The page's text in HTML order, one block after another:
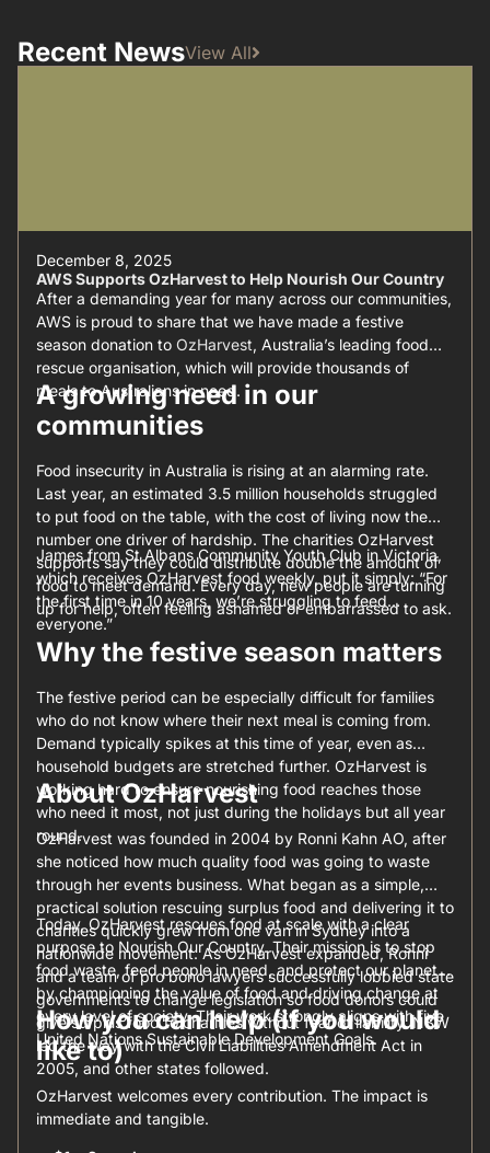
Recent NewsView All
December 8, 2025
AWS Supports OzHarvest to Help Nourish Our Country
After a demanding year for many across our communities,
AWS is proud to share that we have made a festive
season donation to OzHarvest, Australia’s leading food
rescue organisation, which will provide thousands of
meals to Australians in need.
A growing need in our
communities
Food insecurity in Australia is rising at an alarming rate.
Last year, an estimated 3.5 million households struggled
to put food on the table, with the cost of living now the
number one driver of hardship. The charities OzHarvest
supports say they could distribute double the amount of
food to meet demand. Every day, new people are turning
up for help, often feeling ashamed or embarrassed to ask.
James from St Albans Community Youth Club in Victoria,
which receives OzHarvest food weekly, put it simply: “For
the first time in 10 years, we’re struggling to feed
everyone.”
Why the festive season matters
The festive period can be especially difficult for families
who do not know where their next meal is coming from.
Demand typically spikes at this time of year, even as
household budgets are stretched further. OzHarvest is
working hard to ensure nourishing food reaches those
who need it most, not just during the holidays but all year
round.
About OzHarvest
OzHarvest was founded in 2004 by Ronni Kahn AO, after
she noticed how much quality food was going to waste
through her events business. What began as a simple,
practical solution rescuing surplus food and delivering it to
charities quickly grew from one van in Sydney into a
nationwide movement. As OzHarvest expanded, Ronni
and a team of pro bono lawyers successfully lobbied state
governments to change legislation so food donors could
give surplus food to charities without fear of liability. NSW
led the way with the Civil Liabilities Amendment Act in
2005, and other states followed.
Today, OzHarvest rescues food at scale with a clear
purpose to Nourish Our Country. Their mission is to stop
food waste, feed people in need, and protect our planet
by championing the value of food and driving change at
every level of society. Their work strongly aligns with five
United Nations Sustainable Development Goals.
How you can help (if you would
like to)
OzHarvest welcomes every contribution. The impact is
immediate and tangible.